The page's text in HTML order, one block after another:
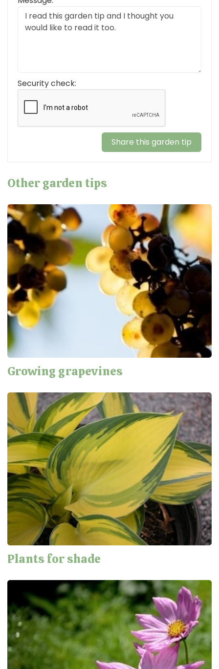
Security check:
Other garden tips
Growing grapevines
Plants for shade